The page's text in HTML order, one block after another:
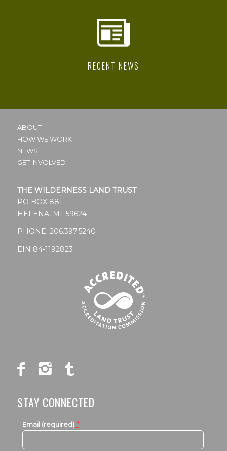
RECENT NEWS
ABOUT
HOW WE WORK
NEWS
GET INVOLVED
THE WILDERNESS LAND TRUST
PO BOX 881
HELENA, MT 59624
PHONE: 206.397.5240
EIN 84-1192823
STAY CONNECTED
Email (required) *